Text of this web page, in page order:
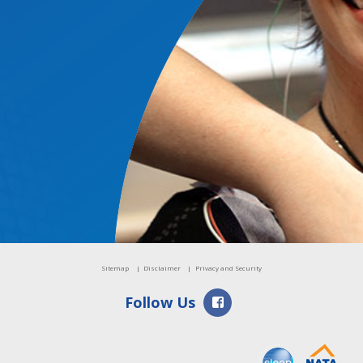
TESS
GPSS
Events
Sitemap Disclaimer Privacy and Security
Follow Us Facebook